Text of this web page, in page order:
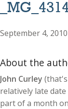
September 4, 2010
About the
John Curley
relatively late
part of a month